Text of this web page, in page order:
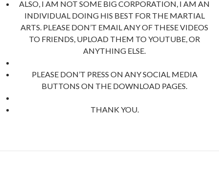
ALSO, I AM NOT SOME BIG CORPORATION, I AM AN
INDIVIDUAL DOING HIS BEST FOR THE MARTIAL
ARTS. PLEASE DON’T EMAIL ANY OF THESE VIDEOS
TO FRIENDS, UPLOAD THEM TO YOUTUBE, OR
ANYTHING ELSE.
PLEASE DON’T PRESS ON ANY SOCIAL MEDIA
BUTTONS ON THE DOWNLOAD PAGES.
THANK YOU.